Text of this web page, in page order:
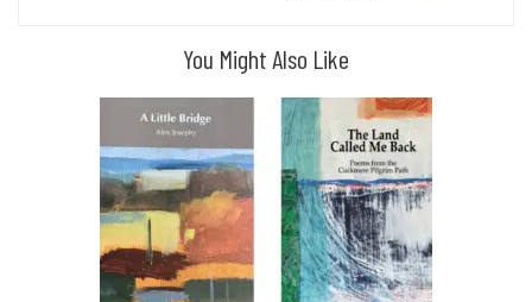
You Might Also Like